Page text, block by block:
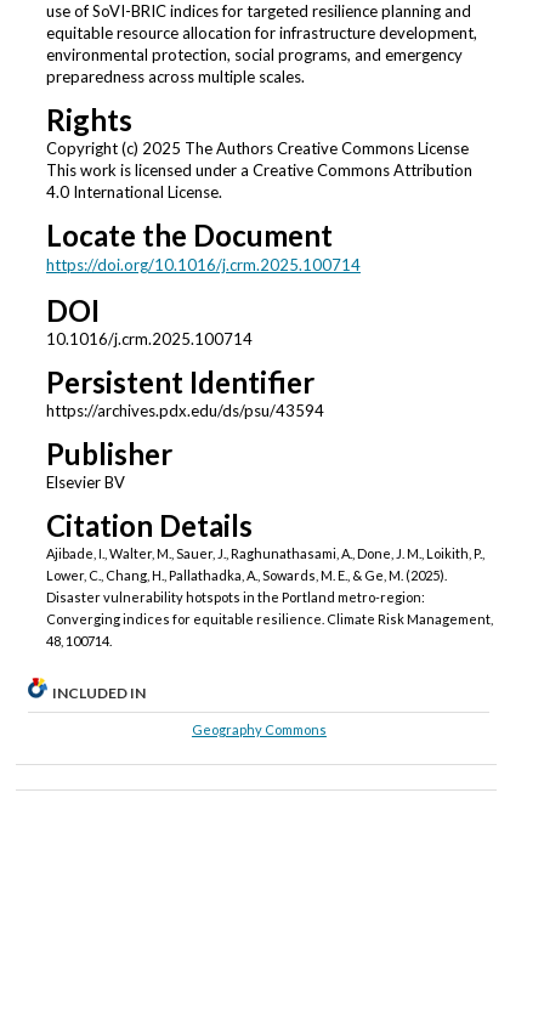
use of SoVI-BRIC indices for targeted resilience planning and
equitable resource allocation for infrastructure development,
environmental protection, social programs, and emergency
preparedness across multiple scales.
Rights
Copyright (c) 2025 The Authors Creative Commons License
This work is licensed under a Creative Commons Attribution
4.0 International License.
Locate the Document
https://doi.org/10.1016/j.crm.2025.100714
DOI
10.1016/j.crm.2025.100714
Persistent Identifier
https://archives.pdx.edu/ds/psu/43594
Publisher
Elsevier BV
Citation Details
Ajibade, I., Walter, M., Sauer, J., Raghunathasami, A., Done, J. M., Loikith, P.,
Lower, C., Chang, H., Pallathadka, A., Sowards, M. E., & Ge, M. (2025).
Disaster vulnerability hotspots in the Portland metro-region:
Converging indices for equitable resilience. Climate Risk Management,
48, 100714.
INCLUDED IN
Geography Commons